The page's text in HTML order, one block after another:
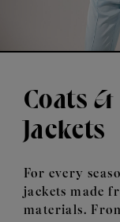
Coats &
Jackets
For every
jackets made
materials.